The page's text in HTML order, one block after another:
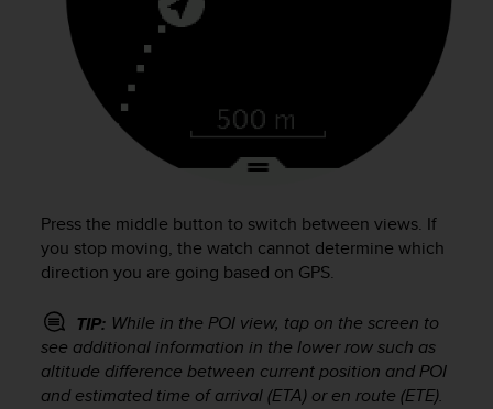
Press the middle button to switch between views. If
you stop moving, the watch cannot determine which
direction you are going based on GPS.
TIP: While in the POI view, tap on the screen to
see additional information in the lower row such as
altitude difference between current position and POI
and estimated time of arrival (ETA) or en route (ETE).